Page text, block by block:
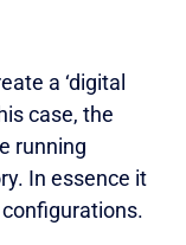
a ‘digital
case, the
running
In essence it